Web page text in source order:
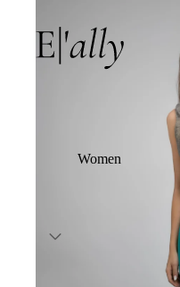
Women